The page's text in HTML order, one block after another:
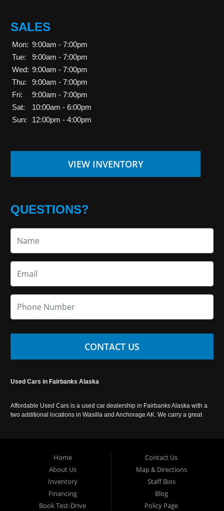
SALES
Mon: 9:00am - 7:00pm
Tue:
9:00am - 7:00pm
Wed: 9:00am - 7:00pm
Thu:
9:00am - 7:00pm
Fri:
9:00am - 7:00pm
Sat:
10:00am - 6:00pm
Sun:
12:00pm - 4:00pm
VIEW INVENTORY
QUESTIONS?
CONTACT US
Used Cars in Fairbanks Alaska
Affordable Used Cars is a used car dealership in Fairbanks Alaska with a
two additional locations in Wasilla and Anchorage AK. We carry a great
Home
About Us
Inventory
Financing
Book Test-Drive
Contact Us
Map & Directions
Staff Bios
Blog
Policy Page